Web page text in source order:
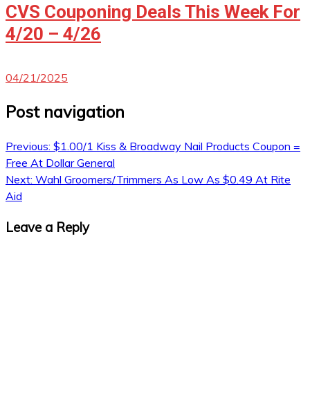
CVS Couponing Deals This Week For
4/20 – 4/26
04/21/2025
Post navigation
Previous: $1.00/1 Kiss & Broadway Nail Products Coupon =
Free At Dollar General
Next: Wahl Groomers/Trimmers As Low As $0.49 At Rite
Aid
Leave a Reply